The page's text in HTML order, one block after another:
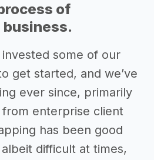
of
some of our
get started, and we’ve
ever since, primarily
enterprise client
has been good
difficult at times,